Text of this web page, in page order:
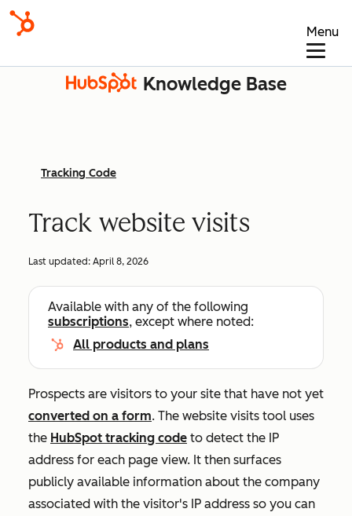
Menu
Knowledge Base
Tracking Code
Track website visits
Last updated: April 8, 2026
Available with any of the following
subscriptions, except where noted:
All products and plans
Prospects are visitors to your site that have not yet
converted on a form. The website visits tool uses
the HubSpot tracking code to detect the IP
address for each page view. It then surfaces
publicly available information about the company
associated with the visitor's IP address so you can